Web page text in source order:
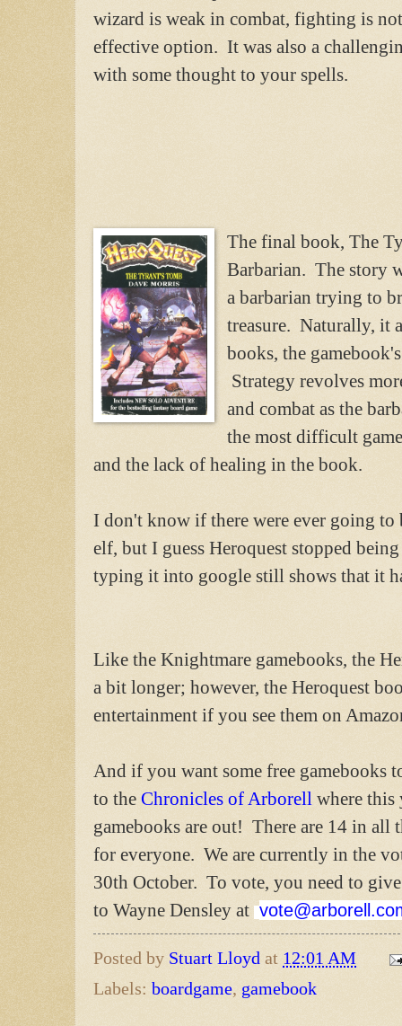
wizard is weak in combat, fighting is
effective option. It was also a
with some thought to your spells.
The final book, The
Barbarian. The story
a barbarian trying to
treasure. Naturally, it
books, the
Strategy revolves
and combat as the
the most difficult
and the lack of healing in the book.
I don't know if there were ever going to
elf, but I guess Heroquest stopped
typing it into google still shows that it
Like the Knightmare gamebooks, the
a bit longer; however, the Heroquest
entertainment if you see them on
And if you want some free gamebooks
to the Chronicles of Arborell where this
gamebooks are out! There are 14 in all
for everyone. We are currently in the
30th October. To vote, you need to
to Wayne Densley at
Posted by Stuart Lloyd at 12:01 AM
Labels: boardgame, gamebook